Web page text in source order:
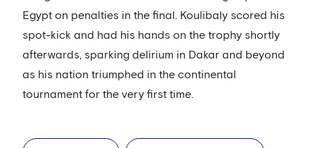
Egypt on penalties in the final. Koulibaly scored his
spot-kick and had his hands on the trophy shortly
afterwards, sparking delirium in Dakar and beyond
as his nation triumphed in the continental
tournament for the very first time.